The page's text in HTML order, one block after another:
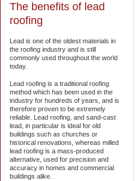
The benefits of lead
roofing
Lead is one of the oldest materials in
the roofing industry and is still
commonly used throughout the world
today.
Lead roofing is a traditional roofing
method which has been used in the
industry for hundreds of years, and is
therefore proven to be extremely
reliable. Lead roofing, and sand-cast
lead, in particular is ideal for old
buildings such as churches or
historical renovations, whereas milled
lead roofing is a mass-produced
alternative, used for precision and
accuracy in homes and commercial
buildings alike.